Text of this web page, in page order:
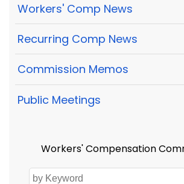
Workers' Comp News
Recurring Comp News
Commission Memos
Public Meetings
Workers' Compensation